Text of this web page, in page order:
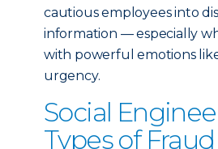
cautious employees into
information — especially
with powerful emotions
urgency.
Social
Types of Fraud